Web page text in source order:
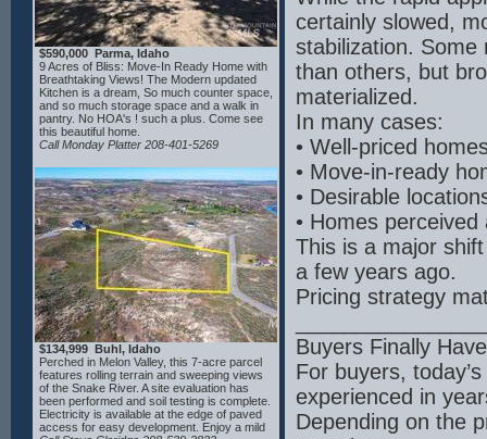
cooler, sink, and garbage disposal. The
light-filled living room showcases large east-
facing windows with water views. Enjoy
indoor-outdoor living with a Western Window
sliding system opening to a covered patio,
wired for outdoor heating and featuring a
stone fireplace—perfect for entertaining.
Thoughtfully crafted by a builder with 34
years of experience in the Treasure Valley. A
must-see home to fully appreciate all it
offers.
$590,000 Parma, Idaho
9 Acres of Bliss: Move-In Ready Home with
Breathtaking Views! The Modern updated
Kitchen is a dream, So much counter space,
and so much storage space and a walk in
pantry. No HOA's ! such a plus. Come see
this beautiful home.
Call Monday Platter 208-401-5269
$134,999 Buhl, Idaho
Perched in Melon Valley, this 7-acre parcel
features rolling terrain and sweeping views
of the Snake River. A site evaluation has
been performed and soil testing is complete.
Electricity is available at the edge of paved
access for easy development. Enjoy a mild
certainly slowed,
stabilization. Some
than others, but
materialized.
In many cases:
• Well-priced
• Move-in-ready
• Desirable
• Homes
This is a major
a few years ago.
Pricing strategy
Buyers Finally
For buyers,
experienced in
Depending on the